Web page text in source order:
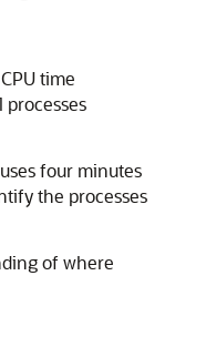
time
four minutes
the processes
of where